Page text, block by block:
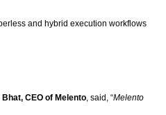
and hybrid execution workflows
CEO of Melento, said, “Melento